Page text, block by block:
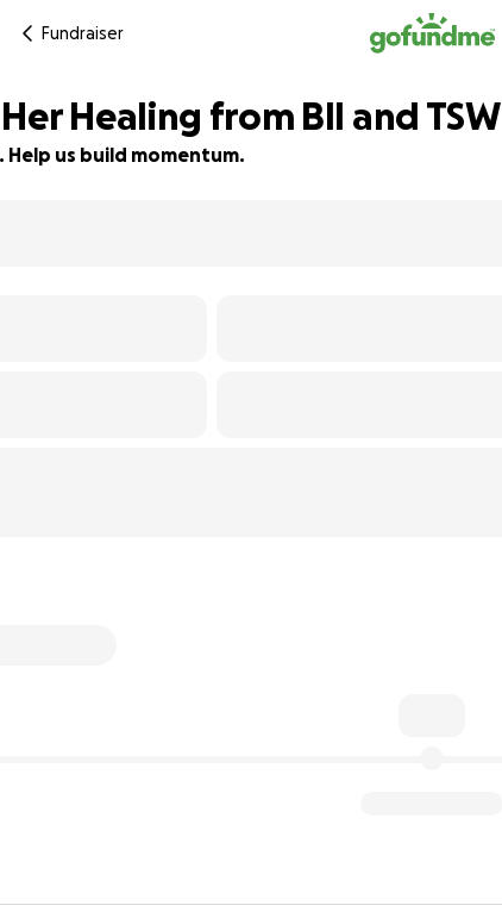
Fundraiser
Healing from BII and TSW
Help us build momentum.